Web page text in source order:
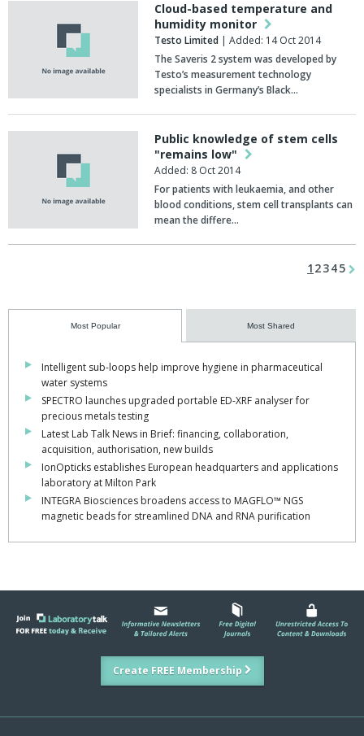
Cloud-based temperature and
humidity monitor
Testo Limited | Added: 14 Oct 2014
The Saveris 2 system was developed by
Testo’s measurement technology
specialists in Germany’s Black…
Public knowledge of stem cells
"remains low"
Added: 8 Oct 2014
For patients with leukaemia, and other
blood conditions, stem cell transplants can
mean the differe…
1 2345
Most Popular Most Shared
Intelligent sub-loops help improve hygiene in pharmaceutical
water systems
SPECTRO launches upgraded portable ED-XRF analyser for
precious metals testing
Latest Lab Talk News in Brief: financing, collaboration,
acquisition, authorisation, new builds
IonOpticks establishes European headquarters and applications
laboratory at Milton Park
INTEGRA Biosciences broadens access to MAGFLO™ NGS
magnetic beads for streamlined DNA and RNA purification
Create FREE Membership